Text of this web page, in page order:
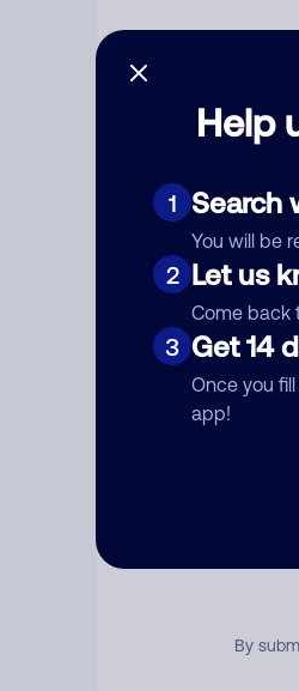
Help
1 Search
You will be
2 Let us
Come back
3 Get 14
Once you
app!
Category
Comment
By